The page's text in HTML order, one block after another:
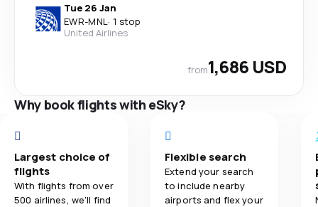
Tue 26 Jan
EWR-MNL· 1 stop
United Airlines
from1,686 USD
Why book flights with eSky?
Largest choice of
flights
With flights from over
500 airlines, we'll find
Flexible search
Extend your search
to include nearby
airports and flex your